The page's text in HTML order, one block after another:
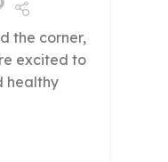
the corner,
excited to
healthy